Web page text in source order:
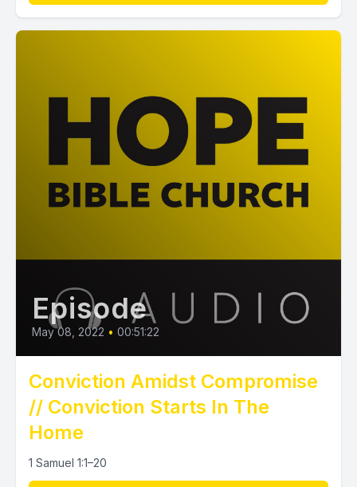
Episode
May 08, 2022 • 00:51:22
Conviction Amidst Compromise
// Conviction Starts In The
Home
1 Samuel 1:1–20